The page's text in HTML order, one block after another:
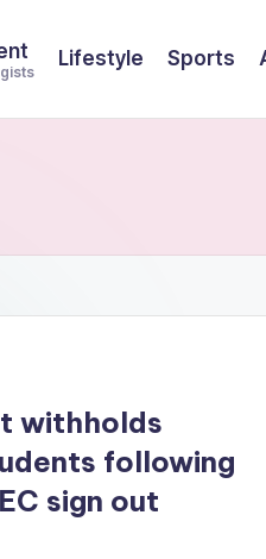
Lifestyle Sports
withholds
following
sign out